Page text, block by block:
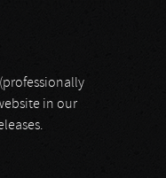
in our